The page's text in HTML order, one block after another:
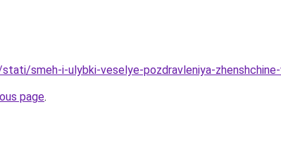
smeh-i-ulybki-veselye-pozdravleniya-
page.